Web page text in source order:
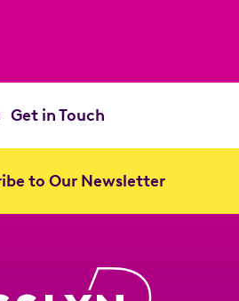
Get in Touch
to Our Newsletter